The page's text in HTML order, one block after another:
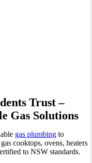
Trust –
Gas Solutions
gas plumbing to
cooktops, ovens, heaters
to NSW standards.